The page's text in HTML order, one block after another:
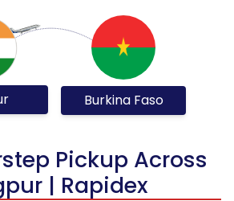
Burkina Faso
Pickup Across
| Rapidex